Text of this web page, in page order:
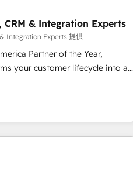
CRM & Integration Experts
Integration Experts 提供
Partner of the Year,
your customer lifecycle into a
and Point Success Media
official home for all three
powered by Globalia’s